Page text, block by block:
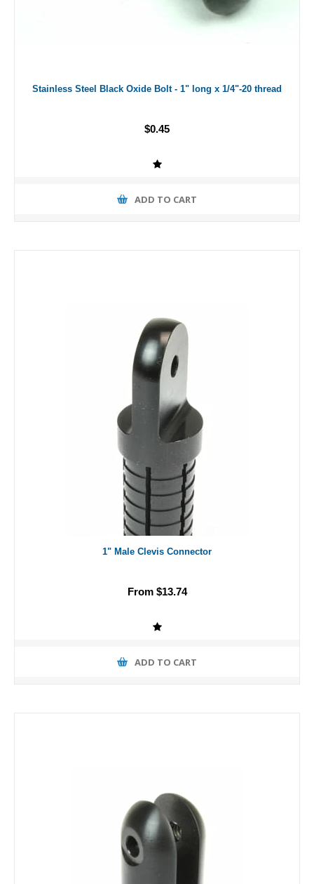
Stainless Steel Black Oxide Bolt - 1" long x 1/4"-20 thread
$0.45
ADD TO CART
1" Male Clevis Connector
From $13.74
ADD TO CART